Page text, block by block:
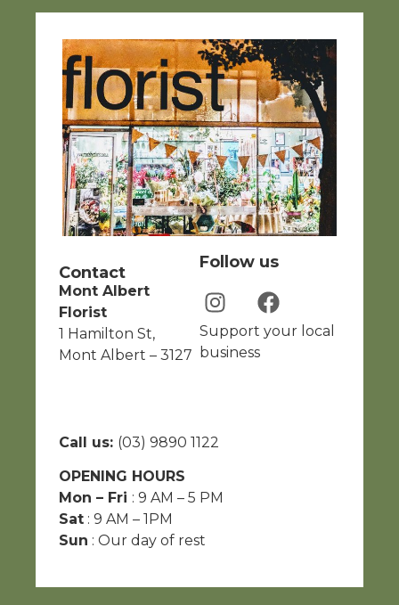
Contact
Mont Albert
Florist
1 Hamilton St,
Mont Albert – 3127
Follow us
Support your local
business
Call us: (03) 9890 1122
OPENING HOURS
Mon – Fri : 9 AM – 5 PM
Sat : 9 AM – 1PM
Sun : Our day of rest